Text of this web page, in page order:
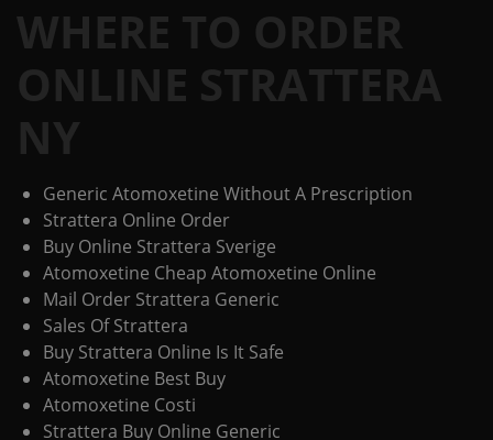
WHERE TO ORDER
ONLINE STRATTERA
NY
Generic Atomoxetine Without A Prescription
Strattera Online Order
Buy Online Strattera Sverige
Atomoxetine Cheap Atomoxetine Online
Mail Order Strattera Generic
Sales Of Strattera
Buy Strattera Online Is It Safe
Atomoxetine Best Buy
Atomoxetine Costi
Strattera Buy Online Generic